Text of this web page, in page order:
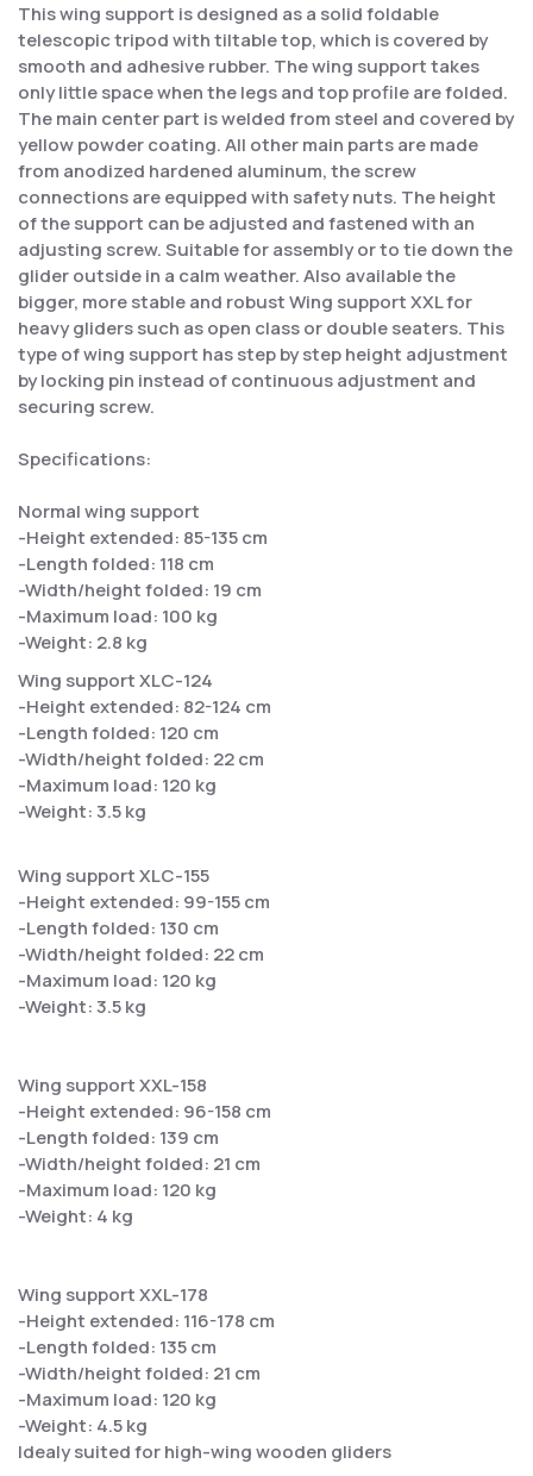
This wing support is designed as a solid foldable
telescopic tripod with tiltable top, which is covered by
smooth and adhesive rubber. The wing support takes
only little space when the legs and top profile are folded.
The main center part is welded from steel and covered by
yellow powder coating. All other main parts are made
from anodized hardened aluminum, the screw
connections are equipped with safety nuts. The height
of the support can be adjusted and fastened with an
adjusting screw. Suitable for assembly or to tie down the
glider outside in a calm weather. Also available the
bigger, more stable and robust Wing support XXL for
heavy gliders such as open class or double seaters. This
type of wing support has step by step height adjustment
by locking pin instead of continuous adjustment and
securing screw.
Specifications:
Normal wing support
-Height extended: 85-135 cm
-Length folded: 118 cm
-Width/height folded: 19 cm
-Maximum load: 100 kg
-Weight: 2.8 kg
Wing support XLC-124
-Height extended: 82-124 cm
-Length folded: 120 cm
-Width/height folded: 22 cm
-Maximum load: 120 kg
-Weight: 3.5 kg
Wing support XLC-155
-Height extended: 99-155 cm
-Length folded: 130 cm
-Width/height folded: 22 cm
-Maximum load: 120 kg
-Weight: 3.5 kg
Wing support XXL-158
-Height extended: 96-158 cm
-Length folded: 139 cm
-Width/height folded: 21 cm
-Maximum load: 120 kg
-Weight: 4 kg
Wing support XXL-178
-Height extended: 116-178 cm
-Length folded: 135 cm
-Width/height folded: 21 cm
-Maximum load: 120 kg
-Weight: 4.5 kg
Idealy suited for high-wing wooden gliders